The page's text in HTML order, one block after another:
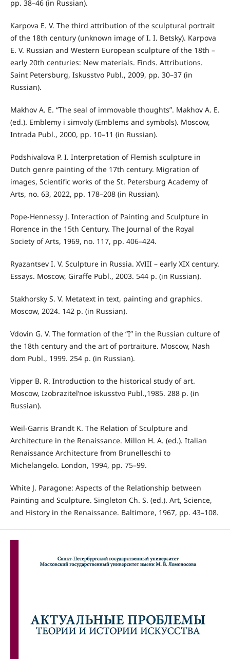
pp. 38–46 (in Russian).
Karpova E. V. The third attribution of the sculptural portrait
of the 18th century (unknown image of I. I. Betsky). Karpova
E. V. Russian and Western European sculpture of the 18th –
early 20th centuries: New materials. Finds. Attributions.
Saint Petersburg, Iskusstvo Publ., 2009, pp. 30–37 (in
Russian).
Makhov A. E. “The seal of immovable thoughts”. Makhov A. E.
(ed.). Emblemy i simvoly (Emblems and symbols). Moscow,
Intrada Publ., 2000, pp. 10–11 (in Russian).
Podshivalova P. I. Interpretation of Flemish sculpture in
Dutch genre painting of the 17th century. Migration of
images, Scientific works of the St. Petersburg Academy of
Arts, no. 63, 2022, pp. 178–208 (in Russian).
Pope-Hennessy J. Interaction of Painting and Sculpture in
Florence in the 15th Century. The Journal of the Royal
Society of Arts, 1969, no. 117, pp. 406–424.
Ryazantsev I. V. Sculpture in Russia. XVIII – early XIX century.
Essays. Moscow, Giraffe Publ., 2003. 544 p. (in Russian).
Stakhorsky S. V. Metatext in text, painting and graphics.
Moscow, 2024. 142 p. (in Russian).
Vdovin G. V. The formation of the “I” in the Russian culture of
the 18th century and the art of portraiture. Moscow, Nash
dom Publ., 1999. 254 p. (in Russian).
Vipper B. R. Introduction to the historical study of art.
Moscow, Izobrazitel’noe iskusstvo Publ.,1985. 288 p. (in
Russian).
Weil-Garris Brandt K. The Relation of Sculpture and
Architecture in the Renaissance. Millon H. A. (ed.). Italian
Renaissance Architecture from Brunelleschi to
Michelangelo. London, 1994, pp. 75–99.
White J. Paragone: Aspects of the Relationship between
Painting and Sculpture. Singleton Ch. S. (ed.). Art, Science,
and History in the Renaissance. Baltimore, 1967, pp. 43–108.